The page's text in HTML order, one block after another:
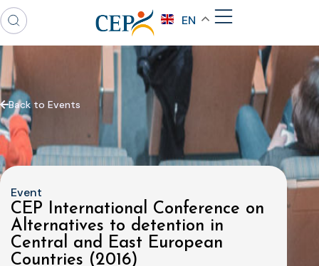
EN
Back to Events
Event
CEP International Conference on
Alternatives to detention in
Central and East European
Countries (2016)